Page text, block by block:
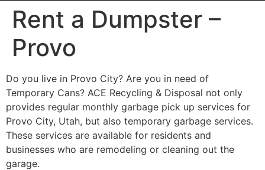
Rent a Dumpster –
Provo
Do you live in Provo City? Are you in need of
Temporary Cans? ACE Recycling & Disposal not only
provides regular monthly garbage pick up services for
Provo City, Utah, but also temporary garbage services.
These services are available for residents and
businesses who are remodeling or cleaning out the
garage.